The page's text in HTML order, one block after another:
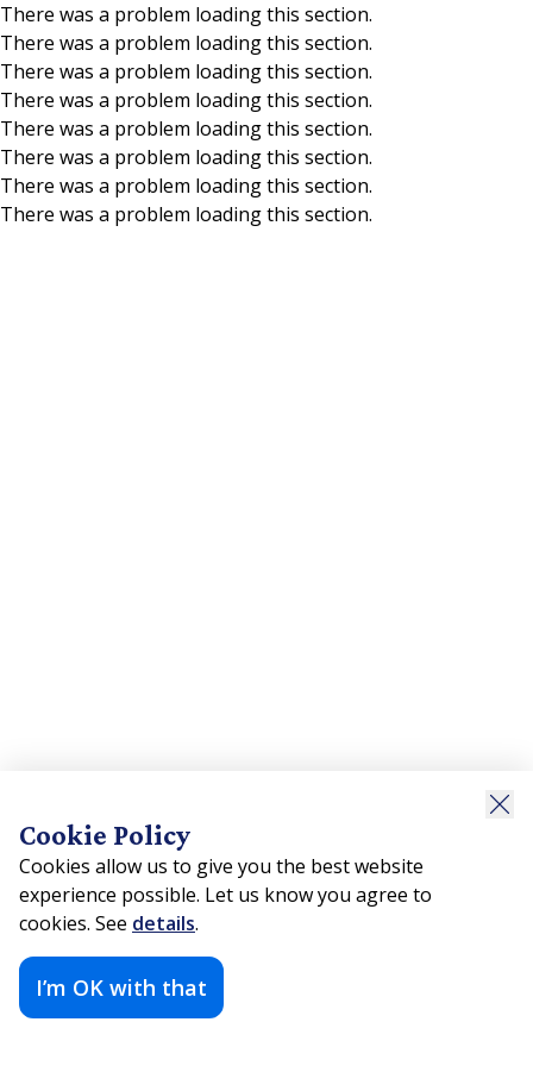
Skip to main content
There was a problem loading this section.
There was a problem loading this section.
There was a problem loading this section.
There was a problem loading this section.
There was a problem loading this section.
There was a problem loading this section.
There was a problem loading this section.
There was a problem loading this section.
Cookie Policy
Cookies allow us to give you the best website
experience possible. Let us know you agree to
cookies. See details.
I’m OK with that